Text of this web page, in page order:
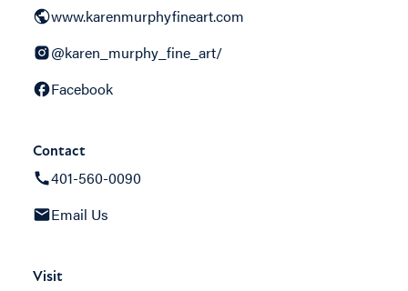
www.karenmurphyfineart.com
@karen_murphy_fine_art/
Facebook
Contact
401-560-0090
Email Us
Visit